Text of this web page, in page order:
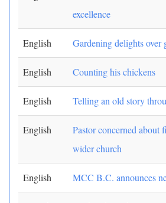
excellence
English Gardening delights over
English Counting his chickens
English Telling an old story
English
Pastor concerned about
wider church
English MCC B.C. announces